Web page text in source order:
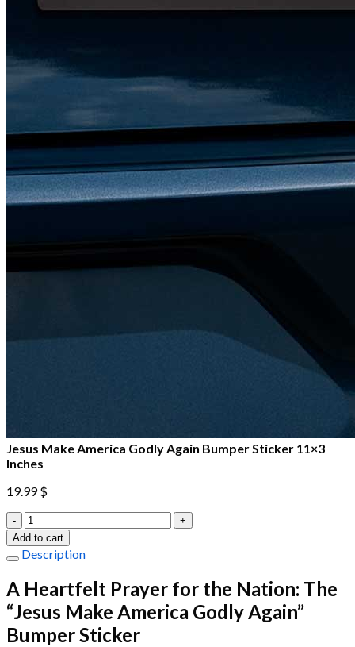
Jesus Make America Godly Again Bumper Sticker 11×3
Inches
19.99$
Jesus
Make
America
Godly
Again
Bumper
Sticker
11×3
Inches
Add to cart
Description
A Heartfelt Prayer for the Nation: The
“Jesus Make America Godly Again”
Bumper Sticker